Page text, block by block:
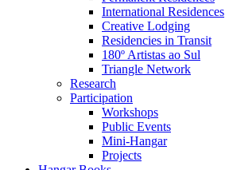
International Residences
Creative Lodging
Residencies in Transit
180º Artistas ao Sul
Triangle Network
Research
Participation
Workshops
Public Events
Mini-Hangar
Projects